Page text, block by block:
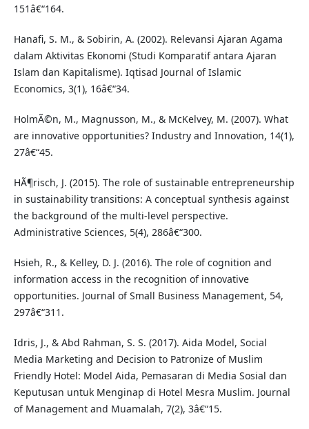
151â€“164.
Hanafi, S. M., & Sobirin, A. (2002). Relevansi Ajaran Agama
dalam Aktivitas Ekonomi (Studi Komparatif antara Ajaran
Islam dan Kapitalisme). Iqtisad Journal of Islamic
Economics, 3(1), 16â€“34.
HolmÃ©n, M., Magnusson, M., & McKelvey, M. (2007). What
are innovative opportunities? Industry and Innovation, 14(1),
27â€“45.
HÃ¶risch, J. (2015). The role of sustainable entrepreneurship
in sustainability transitions: A conceptual synthesis against
the background of the multi-level perspective.
Administrative Sciences, 5(4), 286â€“300.
Hsieh, R., & Kelley, D. J. (2016). The role of cognition and
information access in the recognition of innovative
opportunities. Journal of Small Business Management, 54,
297â€“311.
Idris, J., & Abd Rahman, S. S. (2017). Aida Model, Social
Media Marketing and Decision to Patronize of Muslim
Friendly Hotel: Model Aida, Pemasaran di Media Sosial dan
Keputusan untuk Menginap di Hotel Mesra Muslim. Journal
of Management and Muamalah, 7(2), 3â€“15.